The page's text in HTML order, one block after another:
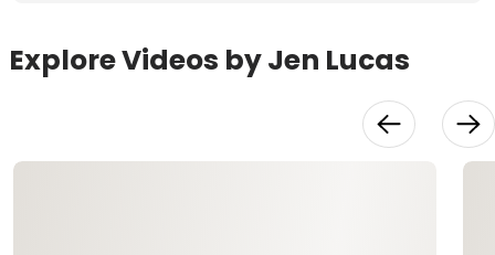
Explore Videos by Jen Lucas